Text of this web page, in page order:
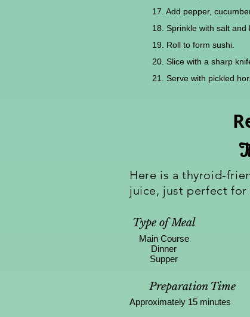
17. Add pepper,
18. Sprinkle with salt and
19. Roll to form sushi.
20. Slice with a sharp
21. Serve with pickled
Here is a thyroid-
juice, just perfect for
Type of Meal
Main Course
Dinner
Supper
Preparation Time
Approximately 15 minutes